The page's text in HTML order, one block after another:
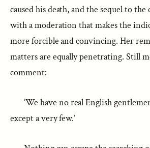
caused his death, and the sequel to the
with a moderation that makes the
more forcible and convincing. Her
matters are equally penetrating. Still
comment:
‘We have no real English
except a very few.’